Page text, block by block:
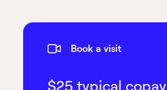
Book a visit
$25 typical copay